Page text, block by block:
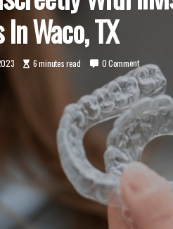
Waco, TX
6 minutes read 0 Comment